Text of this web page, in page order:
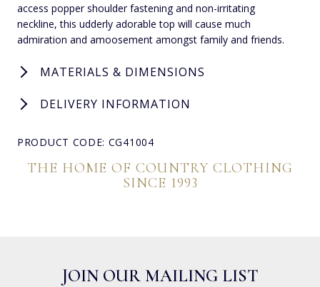
access popper shoulder fastening and non-irritating
neckline, this udderly adorable top will cause much
admiration and amoosement amongst family and friends.
MATERIALS & DIMENSIONS
DELIVERY INFORMATION
PRODUCT CODE: CG41004
THE HOME OF COUNTRY CLOTHING
SINCE 1993
JOIN OUR MAILING LIST